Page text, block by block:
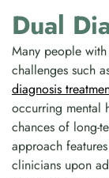
Dual
Many people
challenges such
diagnosis
occurring mental
chances of long-
approach
clinicians upon